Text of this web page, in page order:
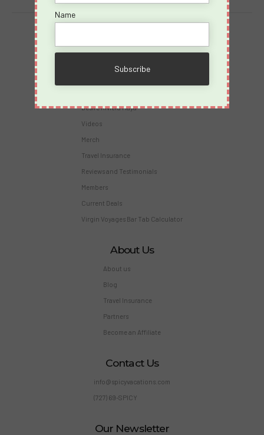
Desire Riviera Maya
Videos
Merch
Travel Insurance
Reviews and Testimonials
Members
Current Deals
Virgin Voyages Bar Tab Calculator
About Us
About us
Blog
Travel Insurance
Partners
Become an Affiliate
Contact Us
info@spicyvacations.com
(727) 69-SPICY
Our Newsletter
Name